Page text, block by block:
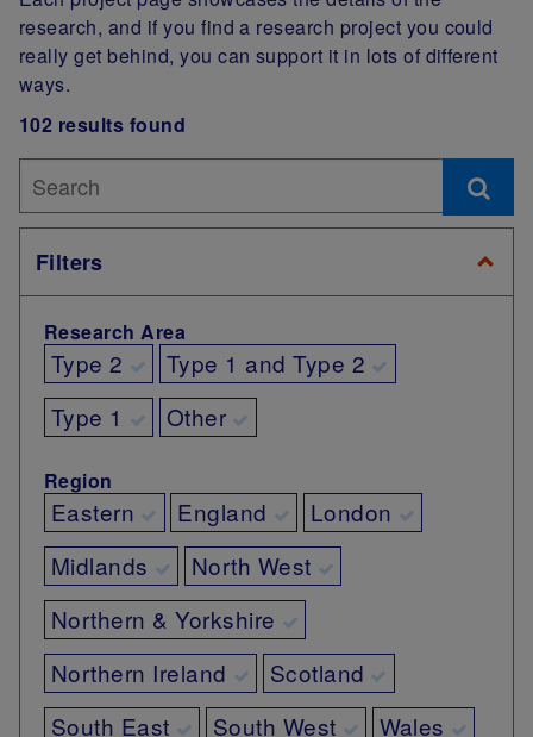
research, and if you find a research project you could
really get behind, you can support it in lots of different
ways.
102 results found
Filters
Research Area
Type 2
Type 1 and Type 2
Type 1
Other
Region
Eastern England
London
Midlands
North West
Northern & Yorkshire
Northern Ireland
Scotland
South East
South West Wales